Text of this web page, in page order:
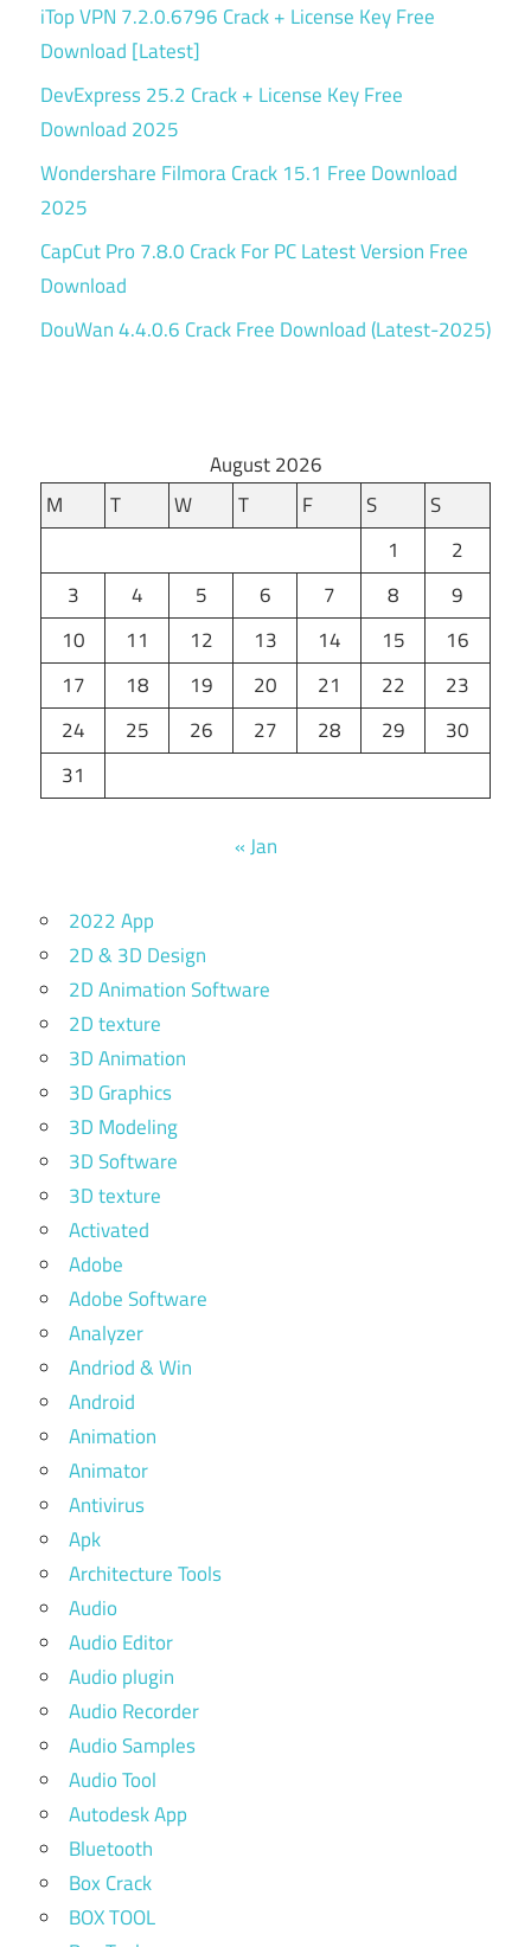
iTop VPN 7.2.0.6796 Crack + License Key Free
Download [Latest]
DevExpress 25.2 Crack + License Key Free
Download 2025
Wondershare Filmora Crack 15.1 Free Download
2025
CapCut Pro 7.8.0 Crack For PC Latest Version Free
Download
DouWan 4.4.0.6 Crack Free Download (Latest-2025)
August 2026
M
T W T F S
S
1
2
3
4 5 6 7 8
9
10
11 12 13 14 15
16
17
18 19 20 21 22
23
24
25 26 27 28 29
30
31
« Jan
2022 App
2D & 3D Design
2D Animation Software
2D texture
3D Animation
3D Graphics
3D Modeling
3D Software
3D texture
Activated
Adobe
Adobe Software
Analyzer
Andriod & Win
Android
Animation
Animator
Antivirus
Apk
Architecture Tools
Audio
Audio Editor
Audio plugin
Audio Recorder
Audio Samples
Audio Tool
Autodesk App
Bluetooth
Box Crack
BOX TOOL